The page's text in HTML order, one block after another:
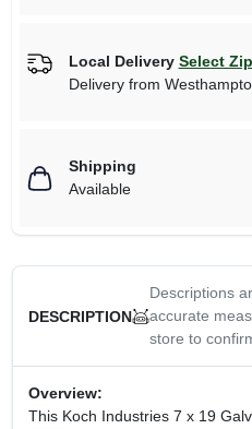
Local Delivery Select Zip
Delivery from
Shipping
Available
DESCRIPTION
Descriptions
accurate
store to
Overview:
This Koch Industries 7 x 19